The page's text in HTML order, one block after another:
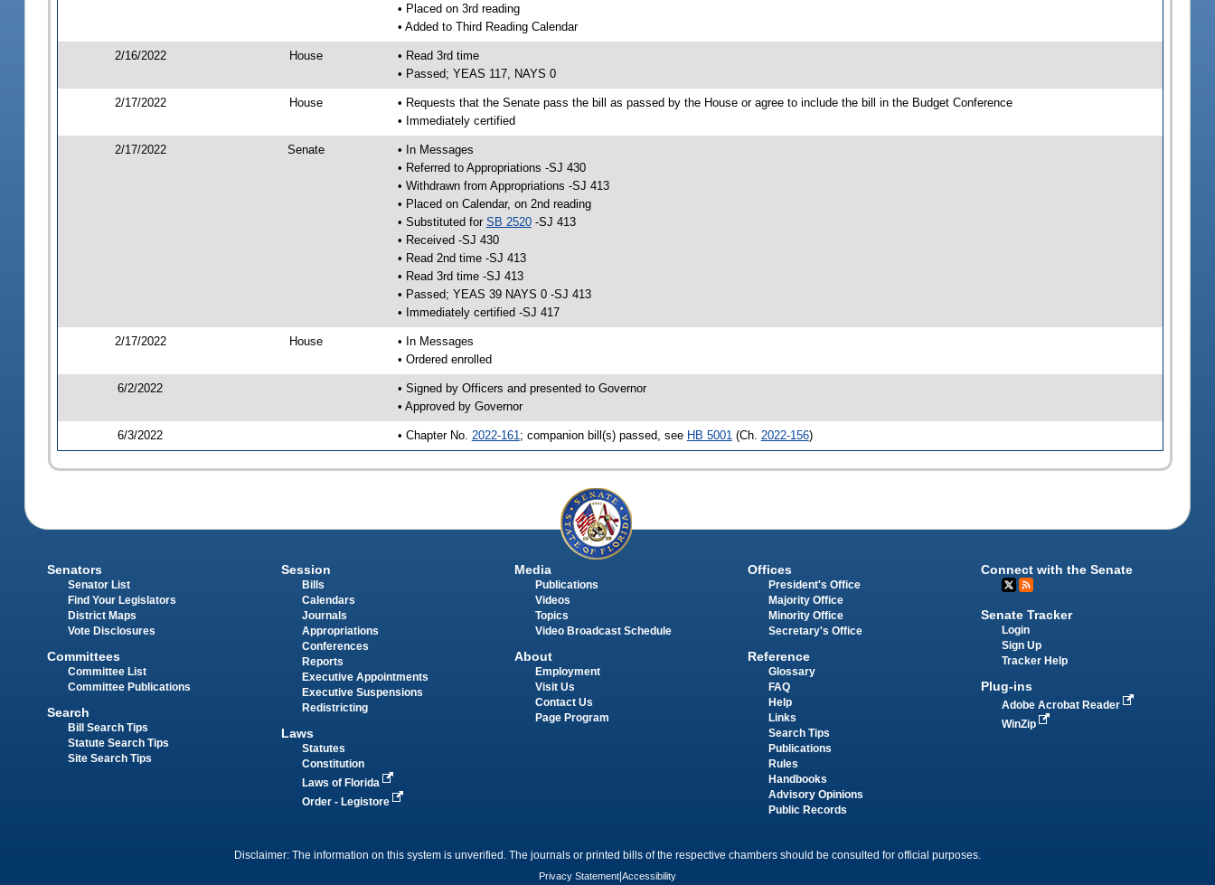
• Placed on 3rd reading
• Added to Third Reading Calendar
2/16/2022 House
• Read 3rd time
• Passed; YEAS 117, NAYS 0
2/17/2022 House
• Requests that the Senate pass the bill as passed by the House or agree to include the bill in the Budget Conference
• Immediately certified
2/17/2022 Senate
• In Messages
• Referred to Appropriations -SJ 430
• Withdrawn from Appropriations -SJ 413
• Placed on Calendar, on 2nd reading
• Substituted for SB 2520-SJ 413
• Received -SJ 430
• Read 2nd time -SJ 413
• Read 3rd time -SJ 413
• Passed; YEAS 39 NAYS 0 -SJ 413
• Immediately certified -SJ 417
2/17/2022 House
• In Messages
• Ordered enrolled
6/2/2022
• Signed by Officers and presented to Governor
• Approved by Governor
6/3/2022 • Chapter No. 2022-161; companion bill(s) passed, see HB 5001(Ch. 2022-156)
Senators
Senator List
Find Your Legislators
District Maps
Vote Disclosures
Committees
Committee List
Committee Publications
Search
Bill Search Tips
Statute Search Tips
Site Search Tips
Session
Bills
Calendars
Journals
Appropriations
Conferences
Reports
Executive Appointments
Executive Suspensions
Redistricting
Laws
Statutes
Constitution
Laws of Florida
Order - Legistore
Media
Publications
Videos
Topics
Video Broadcast Schedule
About
Employment
Visit Us
Contact Us
Page Program
Offices
President's Office
Majority Office
Minority Office
Secretary's Office
Reference
Glossary
FAQ
Help
Links
Search Tips
Publications
Rules
Handbooks
Advisory Opinions
Public Records
Connect with the Senate
Senate Tracker
Login
Sign Up
Tracker Help
Plug-ins
Adobe Acrobat Reader
WinZip
Disclaimer: The information on this system is unverified. The journals or printed bills of the respective chambers should be consulted for official purposes.
Privacy Statement Accessibility